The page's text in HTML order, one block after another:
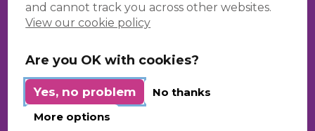
and cannot track you across other websites.
View our cookie policy
Are you OK with cookies?
Yes, no problem
No thanks
More options
Contact Us
Kaleidoscope Diversity Trust, 3rd Floor, 86-
+44(0)20 8133 6460